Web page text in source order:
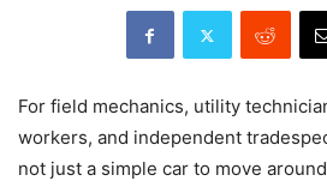
For field mechanics, utility
workers, and independent
not just a simple car to move